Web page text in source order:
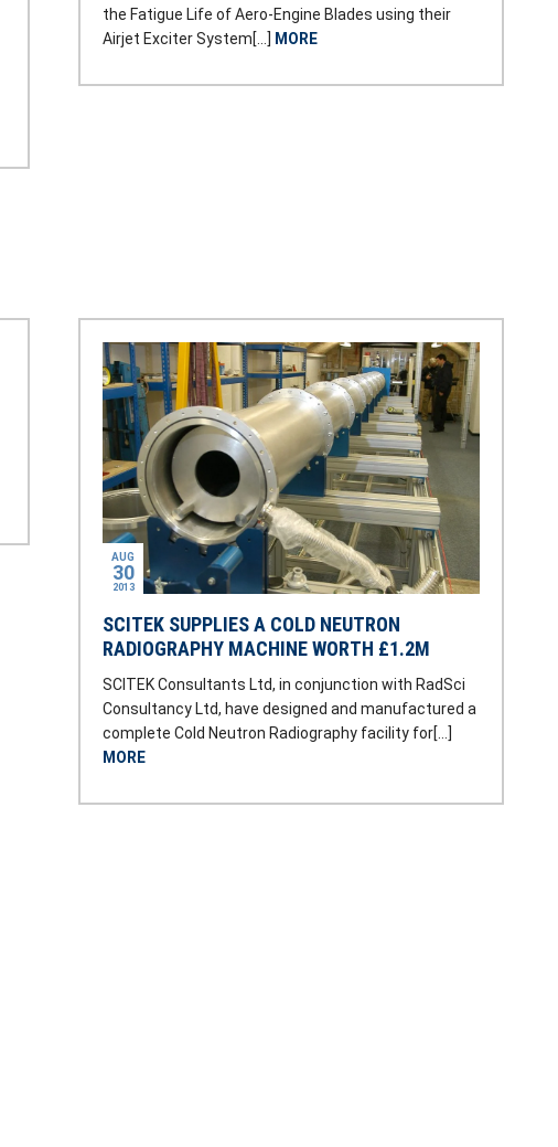
the Fatigue Life of Aero-Engine Blades using their
Airjet Exciter System[…] MORE
SCITEK SUPPLIES A COLD NEUTRON
RADIOGRAPHY MACHINE WORTH £1.2M
SCITEK Consultants Ltd, in conjunction with RadSci
Consultancy Ltd, have designed and manufactured a
complete Cold Neutron Radiography facility for[…]
MORE
AUG
30
2013